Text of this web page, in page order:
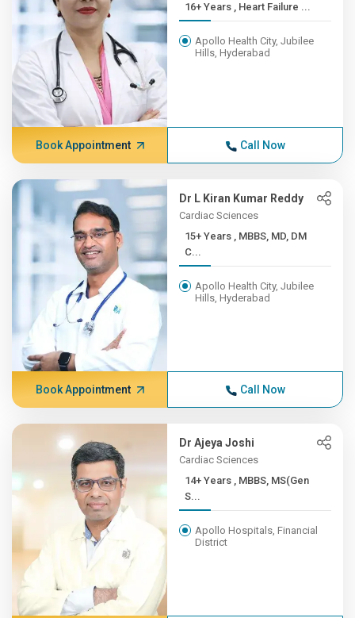
16+ Years , Heart Failure ...
Apollo Health City, Jubilee
Hills, Hyderabad
Book Appointment Call Now
Dr L Kiran Kumar Reddy
Cardiac Sciences
15+ Years , MBBS, MD, DM
C...
Apollo Health City, Jubilee
Hills, Hyderabad
Book Appointment Call Now
Dr Ajeya Joshi
Cardiac Sciences
14+ Years , MBBS, MS(Gen
S...
Apollo Hospitals, Financial
District